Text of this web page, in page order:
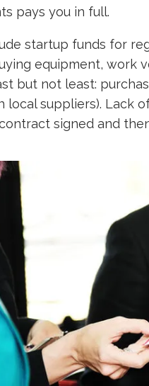
pays you in full.
startup funds for
equipment, work
but not least:
local suppliers). Lack
signed and